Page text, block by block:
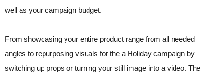
well as your campaign budget.
From showcasing your entire product range from all needed
angles to repurposing visuals for the a Holiday campaign by
switching up props or turning your still image into a video. The